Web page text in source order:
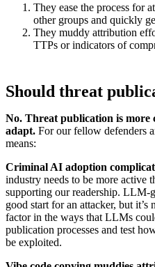
They ease the process for
other groups and quickly
They muddy attribution
TTPs or indicators of
Should threat
No. Threat publication is more
adapt. For our fellow defenders
means:
Criminal AI adoption
industry needs to be more active
supporting our readership. LLM-
good start for an attacker, but it’s
factor in the ways that LLMs
publication processes and test
be exploited.